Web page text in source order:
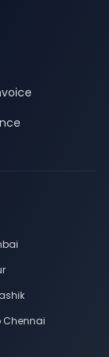
Chennai